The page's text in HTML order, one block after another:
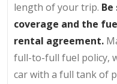
length of your trip.
coverage and the
rental agreement.
full-to-full fuel policy,
car with a full tank of